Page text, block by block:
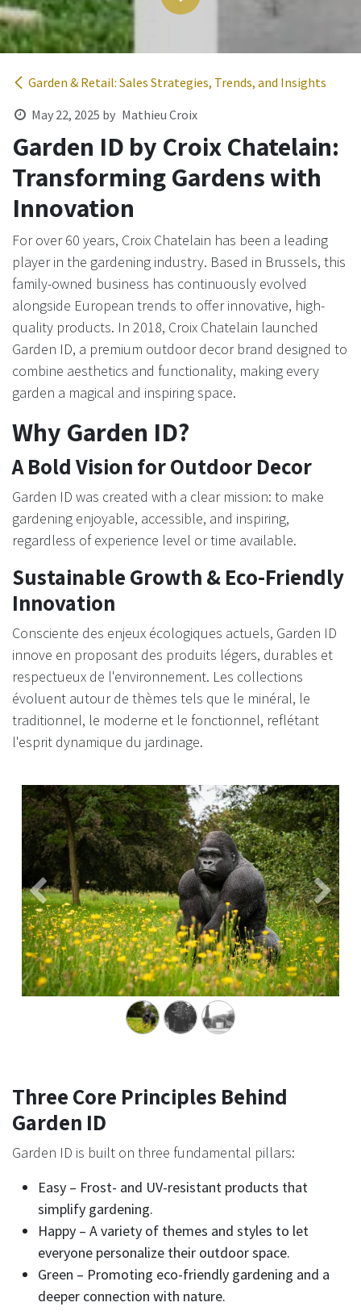
Garden & Retail: Sales Strategies, Trends, and Insights
May 22, 2025 by Mathieu Croix
Garden ID by Croix Chatelain:
Transforming Gardens with
Innovation ​
For over 60 years, Croix Chatelain has been a leading
player in the gardening industry. Based in Brussels, this
family-owned business has continuously evolved
alongside European trends to offer innovative, high-
quality products. In 2018, Croix Chatelain launched
Garden ID, a premium outdoor decor brand designed to
combine aesthetics and functionality, making every
garden a magical and inspiring space. ​
Why Garden ID?
A Bold Vision for Outdoor Decor
Garden ID was created with a clear mission: to make
gardening enjoyable, accessible, and inspiring,
regardless of experience level or time available.
Sustainable Growth & Eco-Friendly
Innovation
Consciente des enjeux écologiques actuels, Garden ID
innove en proposant des produits légers, durables et
respectueux de l'environnement. Les collections
évoluent autour de thèmes tels que le minéral, le
traditionnel, le moderne et le fonctionnel, reflétant
l'esprit dynamique du jardinage. ​
Précédent
Three Core Principles Behind
Garden ID
Garden ID is built on three fundamental pillars:
Easy – Frost- and UV-resistant products that
simplify gardening.
Happy – A variety of themes and styles to let
everyone personalize their outdoor space.
Green – Promoting eco-friendly gardening and a
deeper connection with nature.